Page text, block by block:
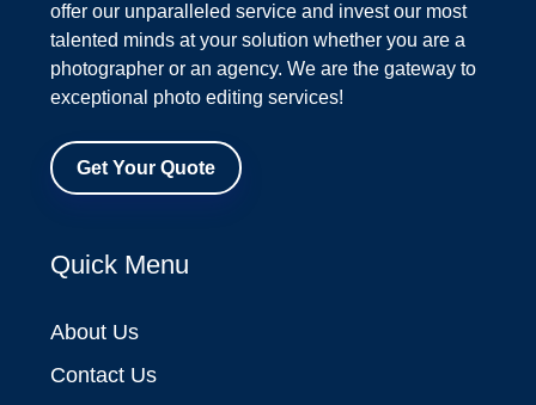
offer our unparalleled service and invest our most
talented minds at your solution whether you are a
photographer or an agency. We are the gateway to
exceptional photo editing services!
Get Your Quote
Quick Menu
About Us
Contact Us